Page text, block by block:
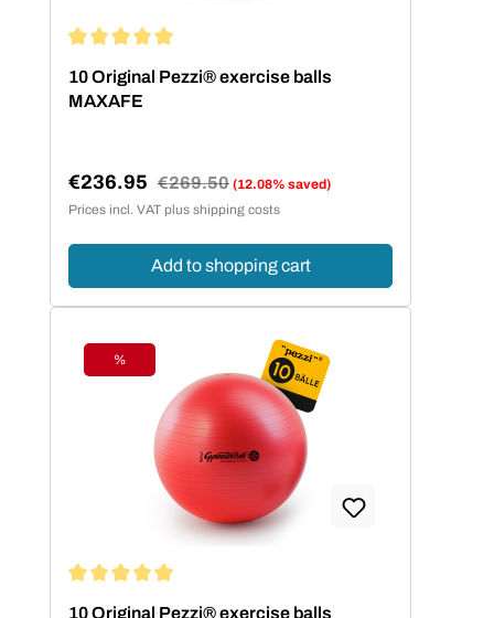
10 Original Pezzi® exercise balls
MAXAFE
Sale price:
€236.95 Regular price:
€269.50 (12.08% saved)
Prices incl. VAT plus shipping costs
Add to shopping cart
Discount
%
10 Original Pezzi® exercise balls